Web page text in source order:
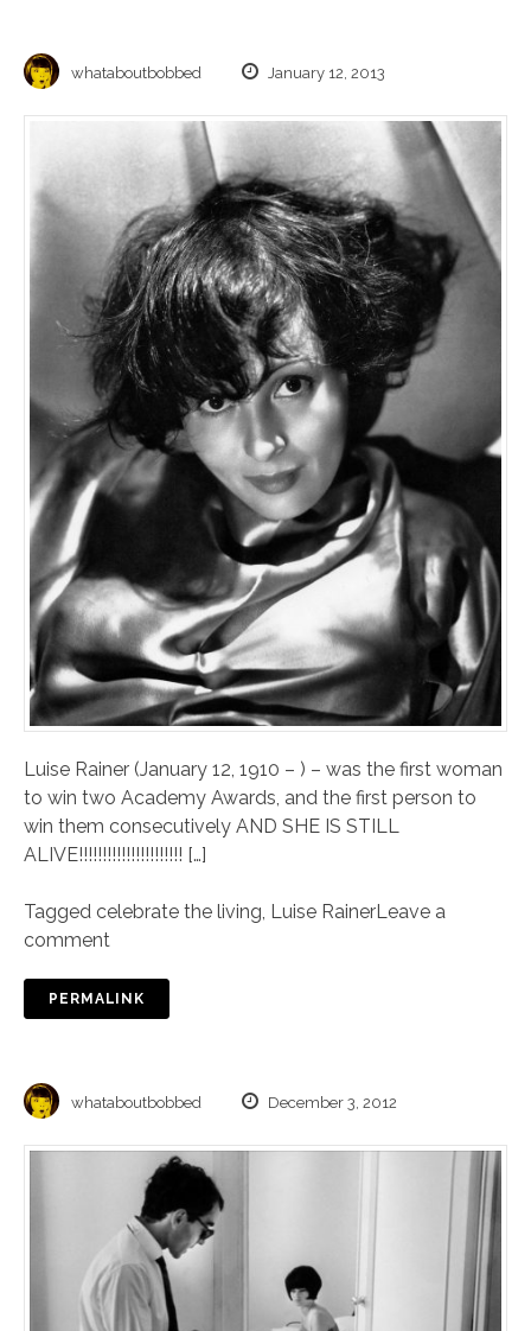
whataboutbobbed January 12, 2013
Luise Rainer (January 12, 1910 – ) – was the first woman
to win two Academy Awards, and the first person to
win them consecutively AND SHE IS STILL
ALIVE!!!!!!!!!!!!!!!!!!!!!! […]
Tagged celebrate the living, Luise RainerLeave a
comment
PERMALINK
whataboutbobbed December 3, 2012